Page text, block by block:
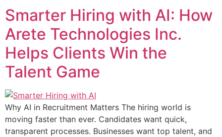
Smarter Hiring with AI: How
Arete Technologies Inc.
Helps Clients Win the
Talent Game
Why AI in Recruitment Matters The hiring world is
moving faster than ever. Candidates want quick,
transparent processes. Businesses want top talent, and